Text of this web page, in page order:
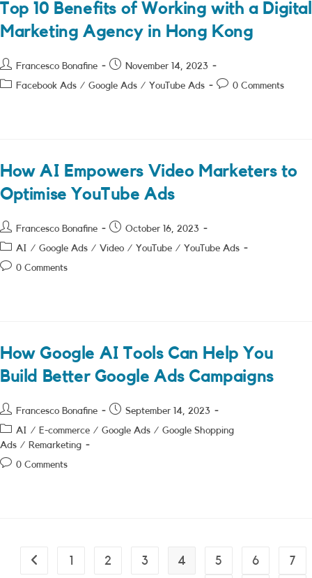
Top 10 Benefits of Working with a Digital
Marketing Agency in Hong Kong
Post
author:
Francesco Bonafine
PostNovember 14, 2023
PostFacebook Ads / Google Ads / YouTube Ads
Post0 Comments
How AI Empowers Video Marketers to
Optimise YouTube Ads
Post
author:
Francesco Bonafine
PostOctober 16, 2023
Post
category:
AI / Google Ads / Video / YouTube / YouTube Ads
Post0 Comments
How Google AI Tools Can Help You
Build Better Google Ads Campaigns
Post
author:
Francesco Bonafine
PostSeptember 14, 2023
Post
category:
AI / E-commerce / Google Ads / Google Shopping
Ads / Remarketing
Post0 Comments
Go to the previous page
1 2 3 4 5 6 7